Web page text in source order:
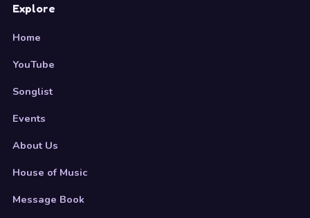
Explore
Home
YouTube
Songlist
Events
About Us
House of Music
Message Book